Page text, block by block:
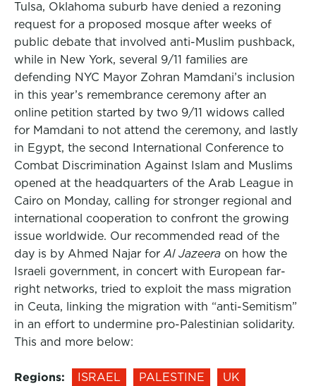
Tulsa, Oklahoma suburb have denied a rezoning
request for a proposed mosque after weeks of
public debate that involved anti-Muslim pushback,
while in New York, several 9/11 families are
defending NYC Mayor Zohran Mamdani’s inclusion
in this year’s remembrance ceremony after an
online petition started by two 9/11 widows called
for Mamdani to not attend the ceremony, and lastly
in Egypt, the second International Conference to
Combat Discrimination Against Islam and Muslims
opened at the headquarters of the Arab League in
Cairo on Monday, calling for stronger regional and
international cooperation to confront the growing
issue worldwide. Our recommended read of the
day is by Ahmed Najar for Al Jazeera on how the
Israeli government, in concert with European far-
right networks, tried to exploit the mass migration
in Ceuta, linking the migration with “anti-Semitism”
in an effort to undermine pro-Palestinian solidarity.
This and more below:
Regions: ISRAEL PALESTINE UK